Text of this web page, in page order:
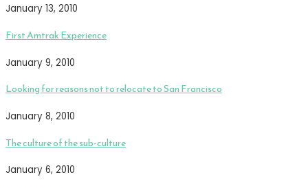
January 13, 2010
First Amtrak Experience
January 9, 2010
Looking for reasons not to relocate to San Francisco
January 8, 2010
The culture of the sub-culture
January 6, 2010